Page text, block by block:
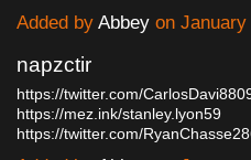
Added by Abbey on
napzctir
https://twitter.com/
https://mez.ink/stanley.lyon59
https://twitter.com/